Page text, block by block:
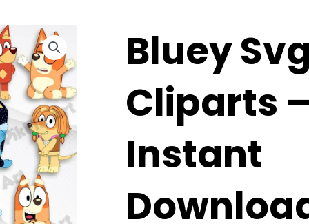
Bluey
Cliparts –
Instant